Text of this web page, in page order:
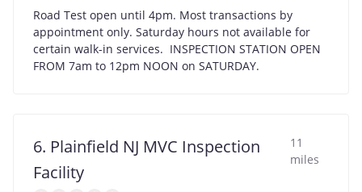
Road Test open until 4pm. Most transactions by
appointment only. Saturday hours not available for
certain walk-in services. INSPECTION STATION OPEN
FROM 7am to 12pm NOON on SATURDAY.
6. Plainfield NJ MVC Inspection
Facility
11
miles